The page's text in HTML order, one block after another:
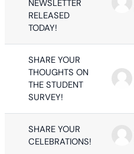
NEWSLETTER
RELEASED
TODAY!
SHARE YOUR
THOUGHTS ON
THE STUDENT
SURVEY!
SHARE YOUR
CELEBRATIONS!